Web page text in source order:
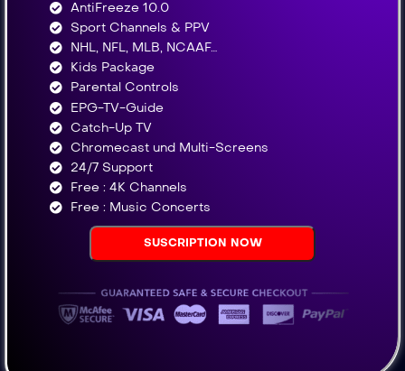
AntiFreeze 10.0
Sport Channels & PPV
NHL, NFL, MLB, NCAAF…
Kids Package
Parental Controls
EPG-TV-Guide
Catch-Up TV
Chromecast und Multi-Screens
24/7 Support
Free : 4K Channels​
Free : Music Concerts
SUSCRIPTION NOW